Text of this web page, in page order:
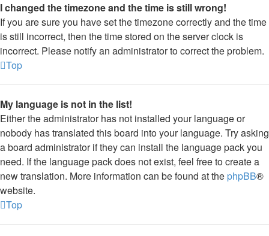
I changed the timezone and the time is still wrong!
If you are sure you have set the timezone correctly and the time
is still incorrect, then the time stored on the server clock is
incorrect. Please notify an administrator to correct the problem.
Top
My language is not in the list!
Either the administrator has not installed your language or
nobody has translated this board into your language. Try asking
a board administrator if they can install the language pack you
need. If the language pack does not exist, feel free to create a
new translation. More information can be found at the phpBB®
website.
Top